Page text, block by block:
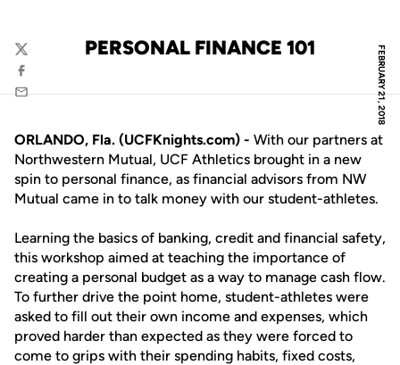
FEBRUARY 21, 2018
PERSONAL FINANCE 101
Twitter
Facebook
Email
ORLANDO, Fla. (UCFKnights.com) - With our partners at
Northwestern Mutual, UCF Athletics brought in a new
spin to personal finance, as financial advisors from NW
Mutual came in to talk money with our student-athletes.
Learning the basics of banking, credit and financial safety,
this workshop aimed at teaching the importance of
creating a personal budget as a way to manage cash flow.
To further drive the point home, student-athletes were
asked to fill out their own income and expenses, which
proved harder than expected as they were forced to
come to grips with their spending habits, fixed costs,